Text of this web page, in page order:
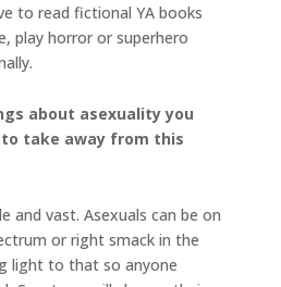
to read fictional YA books
play horror or superhero
about asexuality you
take away from this
and vast. Asexuals can be on
or right smack in the
light to that so anyone